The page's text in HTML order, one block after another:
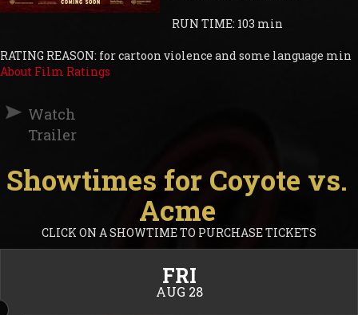
RUN TIME: 103 min
RATING REASON: for cartoon violence and some language min
About Film Ratings
Watch
Trailer
Showtimes for Coyote vs.
Acme
CLICK ON A SHOWTIME TO PURCHASE TICKETS
FRI
AUG 28